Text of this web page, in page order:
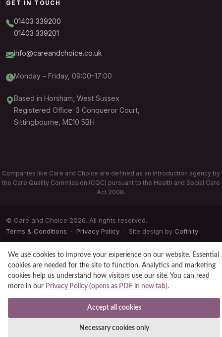
GET IN TOUCH
01403 339200
01403 339201
info@careandchoice.co.uk
Monday – Friday, 09:00–17:00
Based in Horsham, West Sussex
Registered Office: 3 Conqueror Court,
Sittingbourne, ME10 5BH
Companies like Care and Choice are defined as an introduction agency by
the Care Quality Commission (CQC) pursuant to the Health and Social Care
Act 2008.
© Care and Choice 2026. All rights reserved.
Terms & Conditions · Privacy Policy · Site design by Cofinity
We use cookies to improve your experience on our website. Essential
cookies are needed for the site to function. Analytics and marketing
cookies help us understand how visitors use our site. You can read
more in our Privacy Policy (opens as PDF in new tab).
Accept all cookies
Necessary cookies only